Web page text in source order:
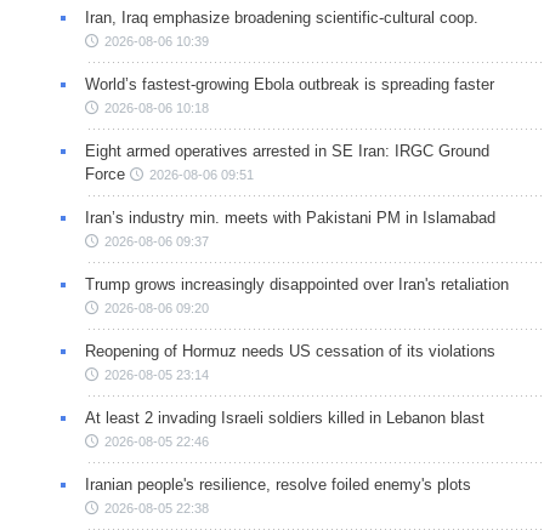
Iran, Iraq emphasize broadening scientific-cultural coop.
2026-08-06 10:39
World’s fastest-growing Ebola outbreak is spreading faster
2026-08-06 10:18
Eight armed operatives arrested in SE Iran: IRGC Ground
Force
2026-08-06 09:51
Iran’s industry min. meets with Pakistani PM in Islamabad
2026-08-06 09:37
Trump grows increasingly disappointed over Iran's retaliation
2026-08-06 09:20
Reopening of Hormuz needs US cessation of its violations
2026-08-05 23:14
At least 2 invading Israeli soldiers killed in Lebanon blast
2026-08-05 22:46
Iranian people's resilience, resolve foiled enemy's plots
2026-08-05 22:38